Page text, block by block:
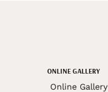
ONLINE GALLERY
Online Gallery